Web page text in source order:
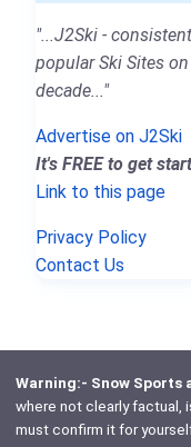
"...J2Ski -
popular Ski Sites
decade..."
Advertise on J2Ski
It's FREE to get
Link to this page
Privacy Policy
Contact Us
Warning:- Snow Sports
where not clearly factual,
must confirm it for